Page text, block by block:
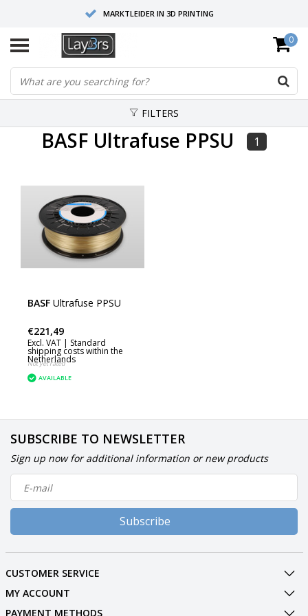
MARKTLEIDER IN 3D PRINTING
HOOGWAARDIGE SERVICE EN SUPPORT
FYSIEKE SHOWROOMS
0
FILTERS
BASF Ultrafuse PPSU 1
BASF Ultrafuse PPSU
€221,49
Excl. VAT | Standard
shipping costs within the
Netherlands
Not yet rated
AVAILABLE
SUBSCRIBE TO NEWSLETTER
Sign up now for additional information or new products
Subscribe
CUSTOMER SERVICE
MY ACCOUNT
PAYMENT METHODS